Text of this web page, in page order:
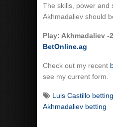
The skills, power and
Akhmadaliev should
Play: Akhmadaliev -
BetOnline.ag
Check out my recent
see my current form.
Luis Castillo betting
Akhmadaliev betting